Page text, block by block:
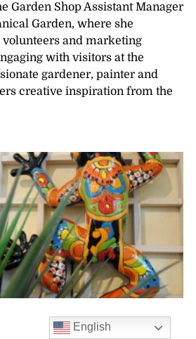
Garden Shop Assistant Manager
Garden, where she
volunteers and marketing
with visitors at the
gardener, painter and
creative inspiration from the
English